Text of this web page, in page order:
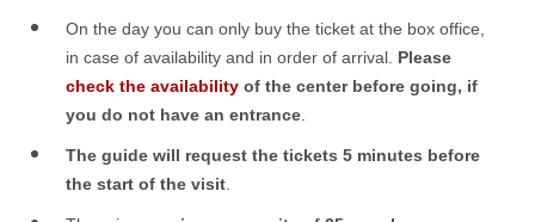
On the day you can only buy the ticket at the box office,
in case of availability and in order of arrival. Please
check the availability of the center before going, if
you do not have an entrance.
The guide will request the tickets 5 minutes before
the start of the visit.